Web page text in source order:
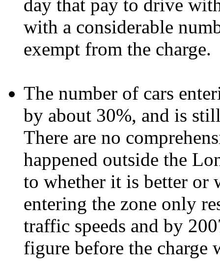
day that pay to drive
with a considerable
exempt from the charge.
The number of cars
by about 30%, and is
There are no
happened outside the
to whether it is better or
entering the zone only
traffic speeds and by
figure before the charge